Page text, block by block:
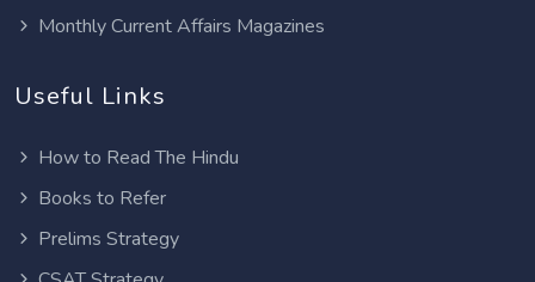
Monthly Current Affairs Magazines
Useful Links
How to Read The Hindu
Books to Refer
Prelims Strategy